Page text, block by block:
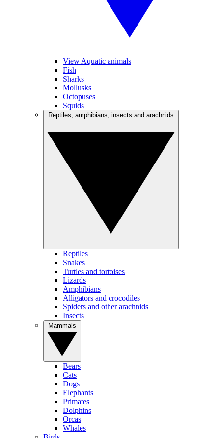
View Aquatic animals
Fish
Sharks
Mollusks
Octopuses
Squids
Reptiles
Snakes
Turtles and tortoises
Lizards
Amphibians
Alligators and crocodiles
Spiders and other arachnids
Insects
Bears
Cats
Dogs
Elephants
Primates
Dolphins
Orcas
Whales